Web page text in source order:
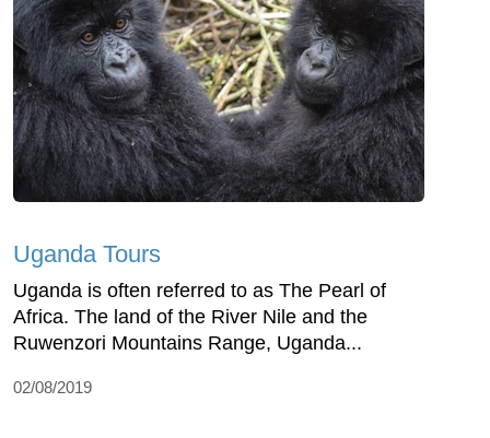
Uganda Tours
Uganda is often referred to as The Pearl of
Africa. The land of the River Nile and the
Ruwenzori Mountains Range, Uganda...
02/08/2019